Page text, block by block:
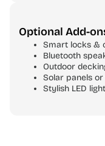
Optional Add-
Smart locks &
Bluetooth
Outdoor
Solar panels
Stylish LED